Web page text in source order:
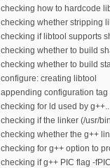
checking how to hardcode
checking whether stripping
checking if libtool supports
checking whether to build
checking whether to build
configure: creating libtool
appending configuration tag
checking for ld used by
checking if the linker (/usr/
checking whether the g++
checking for g++ option to
checking if g++ PIC flag -